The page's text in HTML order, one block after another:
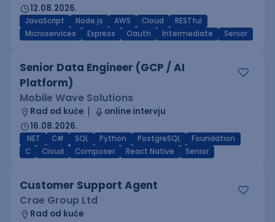
12.08.2026.
JavaScript Node.js AWS Cloud
RESTful
Microservices
Express Oauth Intermediate Senior
Senior Data Engineer (GCP / AI
Platform)
Mobile Wave Solutions
Rad od kuće
online intervju
16.08.2026.
.NET C# SQL Python PostgreSQL
Foundation
C
Cloud Composer React Native Senior
Customer Support Agent
Crae Group Ltd
Rad od kuće